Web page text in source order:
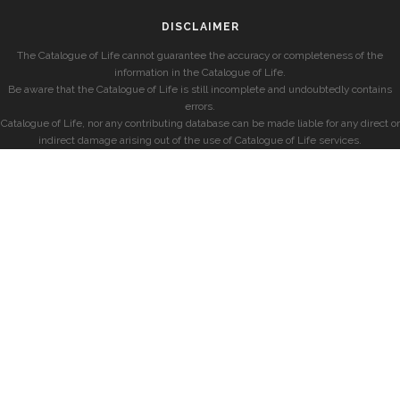
DISCLAIMER
The Catalogue of Life cannot guarantee the accuracy or completeness of the
information in the Catalogue of Life.
Be aware that the Catalogue of Life is still incomplete and undoubtedly contains
errors.
Catalogue of Life, nor any contributing database can be made liable for any direct or
indirect damage arising out of the use of Catalogue of Life services.